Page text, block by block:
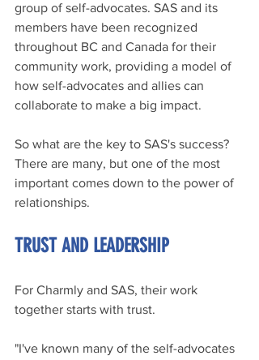
group of self-advocates. SAS and its
members have been recognized
throughout BC and Canada for their
community work, providing a model of
how self-advocates and allies can
collaborate to make a big impact.
So what are the key to SAS's success?
There are many, but one of the most
important comes down to the power of
relationships.
TRUST AND LEADERSHIP
For Charmly and SAS, their work
together starts with trust.
"I've known many of the self-advocates